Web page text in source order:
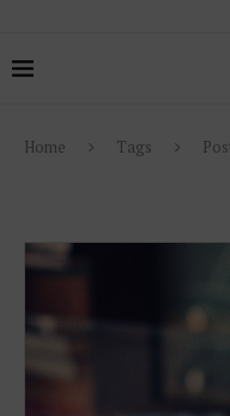
Home Tags